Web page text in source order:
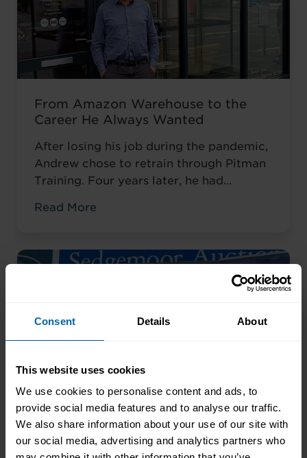
Consent Details About
This website uses cookies
We use cookies to personalise content and ads, to
provide social media features and to analyse our traffic.
We also share information about your use of our site with
our social media, advertising and analytics partners who
From Amazon Warehouse to the
Career He Always Wanted
After losing his job during the pandemic,
Andrew chose to retrain through Pitman
Training. Four years later, he had
an accountancy role at TaxAssist — the
Read More